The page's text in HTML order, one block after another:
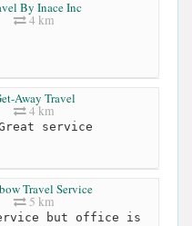
By Inace Inc
4 km
Away Travel
4 km
service
Travel Service
5 km
but office is